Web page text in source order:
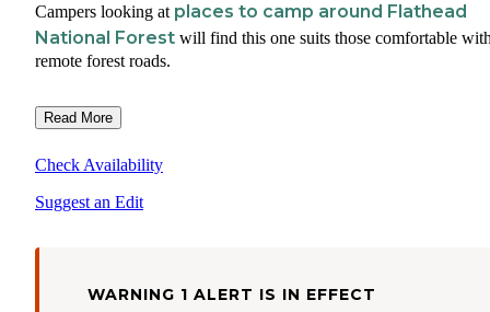
Campers looking at places to camp around Flathead
National Forest will find this one suits those comfortable
remote forest roads.
Read More
Check Availability
Suggest an Edit
WARNING 1 ALERT IS IN EFFECT